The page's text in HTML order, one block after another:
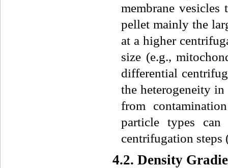
membrane
pellet mainly the
at a higher
size (e.g.,
differential
the heterogeneity
from
particle types can
centrifugation steps
4.2. Density